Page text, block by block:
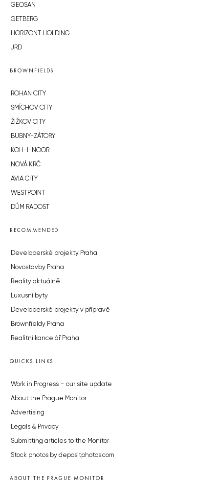
GEOSAN
GETBERG
HORIZONT HOLDING
JRD
BROWNFIELDS
ROHAN CITY
SMÍCHOV CITY
ŽIŽKOV CITY
BUBNY-ZÁTORY
KOH-I-NOOR
NOVÁ KRČ
AVIA CITY
WESTPOINT
DŮM RADOST
RECOMMENDED
Developerské projekty Praha
Novostavby Praha
Reality aktuálně
Luxusní byty
Developerské projekty v přípravě
Brownfieldy Praha
Realitní kancelář Praha
QUICKS LINKS
Work in Progress – our site update
About the Prague Monitor
Advertising
Legals & Privacy
Submitting articles to the Monitor
Stock photos by depositphotos.com
ABOUT THE PRAGUE MONITOR